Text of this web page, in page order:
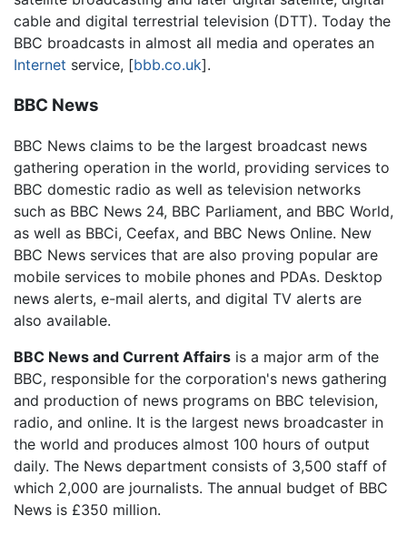
cable and digital terrestrial television (DTT). Today the
BBC broadcasts in almost all media and operates an
Internet service, [bbb.co.uk].
BBC News
BBC News claims to be the largest broadcast news
gathering operation in the world, providing services to
BBC domestic radio as well as television networks
such as BBC News 24, BBC Parliament, and BBC World,
as well as BBCi, Ceefax, and BBC News Online. New
BBC News services that are also proving popular are
mobile services to mobile phones and PDAs. Desktop
news alerts, e-mail alerts, and digital TV alerts are
also available.
BBC News and Current Affairs is a major arm of the
BBC, responsible for the corporation's news gathering
and production of news programs on BBC television,
radio, and online. It is the largest news broadcaster in
the world and produces almost 100 hours of output
daily. The News department consists of 3,500 staff of
which 2,000 are journalists. The annual budget of BBC
News is £350 million.